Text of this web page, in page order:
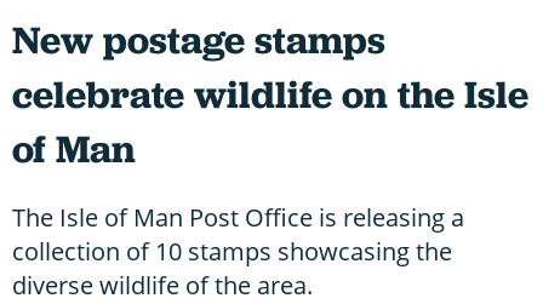
New postage stamps
celebrate wildlife on the Isle
of Man
The Isle of Man Post Office is releasing a
collection of 10 stamps showcasing the
diverse wildlife of the area.